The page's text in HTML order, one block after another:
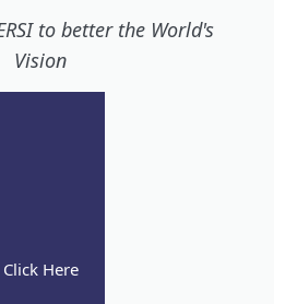
to better the World's
Vision
Click Here